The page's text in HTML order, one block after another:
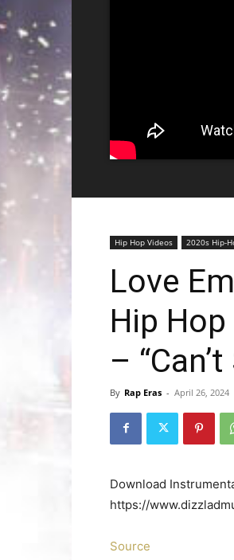
Hip Hop Videos 2020s Hip-
Love
Hip
–
By Rap Eras - April 26, 2024
Download
https://
Source